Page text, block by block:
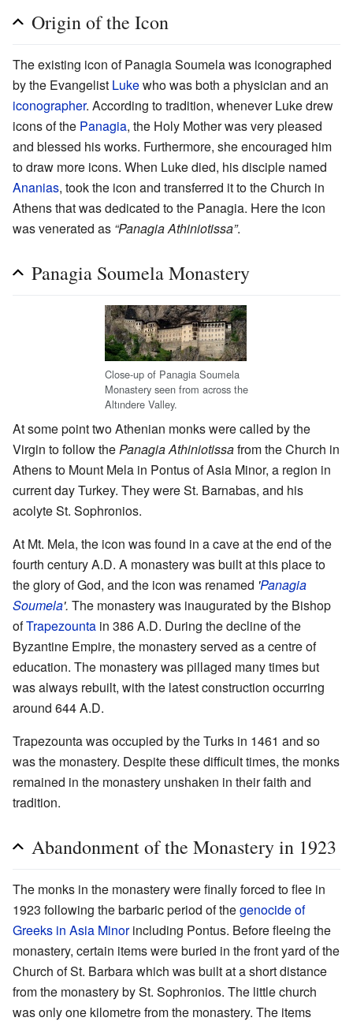
Origin of the Icon
The existing icon of Panagia Soumela was iconographed
by the Evangelist Lukewho was both a physician and an
iconographer. According to tradition, whenever Luke drew
icons of the Panagia, the Holy Mother was very pleased
and blessed his works. Furthermore, she encouraged him
to draw more icons. When Luke died, his disciple named
Ananias, took the icon and transferred it to the Church in
Athens that was dedicated to the Panagia. Here the icon
was venerated as “Panagia Athiniotissa”.
Panagia Soumela Monastery
Close-up of Panagia Soumela
Monastery seen from across the
Altındere Valley.
At some point two Athenian monks were called by the
Virgin to follow thePanagia Athiniotissafrom the Church in
Athens to Mount Mela in Pontus of Asia Minor, a region in
current day Turkey. They were St. Barnabas, and his
acolyte St. Sophronios.
At Mt. Mela, the icon was found in a cave at the end of the
fourth century A.D. A monastery was built at this place to
the glory of God, and the icon was renamed 'Panagia
Soumela'. The monastery was inaugurated by the Bishop
ofTrapezounta in 386 A.D. During the decline of the
Byzantine Empire, the monastery served as a centre of
education. The monastery was pillaged many times but
was always rebuilt, with the latest construction occurring
around 644 A.D.
Trapezounta was occupied by the Turks in 1461 and so
was the monastery. Despite these difficult times, the monks
remained in the monastery unshaken in their faith and
tradition.
Abandonment of the Monastery in 1923
The monks in the monastery were finally forced to flee in
1923 following the barbaric period of thegenocide of
Greeks in Asia Minorincluding Pontus. Before fleeing the
monastery, certain items were buried in the front yard of the
Church of St. Barbara which was built at a short distance
from the monastery by St. Sophronios. The little church
was only one kilometre from the monastery. The items